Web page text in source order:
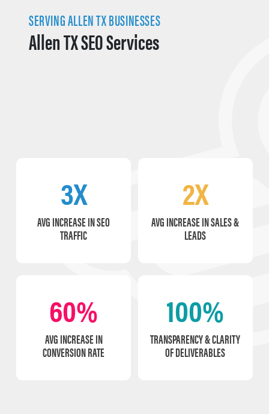
SERVING ALLEN TX BUSINESSES
Allen TX SEO Services
3X
AVG INCREASE IN SEO
TRAFFIC
2X
AVG INCREASE IN SALES &
LEADS
60%
AVG INCREASE IN
CONVERSION RATE
100%
TRANSPARENCY & CLARITY
OF DELIVERABLES